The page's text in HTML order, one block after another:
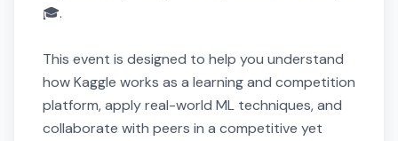
🎓.
This event is designed to help you understand
how Kaggle works as a learning and competition
platform, apply real-world ML techniques, and
collaborate with peers in a competitive yet